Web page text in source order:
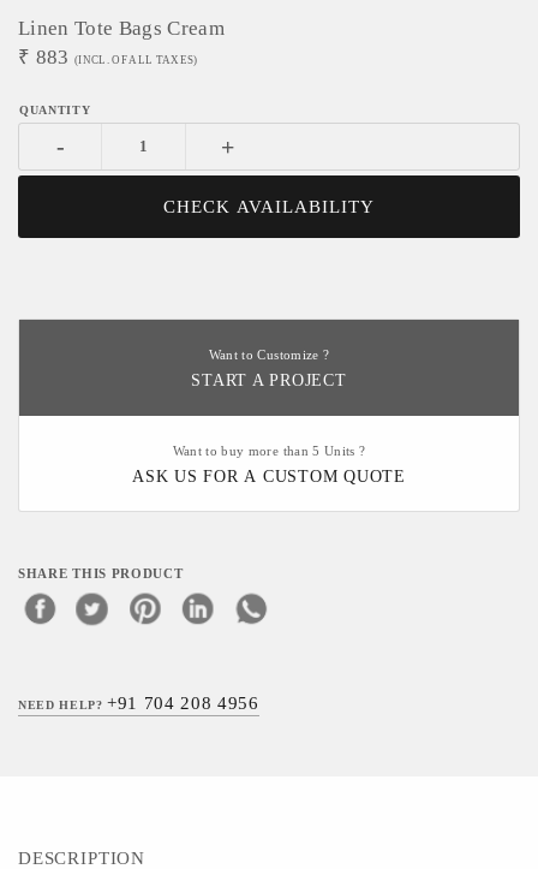
Linen Tote Bags Cream
₹ 883 (INCL. OF ALL TAXES)
- +
CHECK AVAILABILITY
Want to Customize ?
START A PROJECT
Want to buy more than 5 Units ?
ASK US FOR A CUSTOM QUOTE
SHARE THIS PRODUCT
NEED HELP?+91 704 208 4956
DESCRIPTION